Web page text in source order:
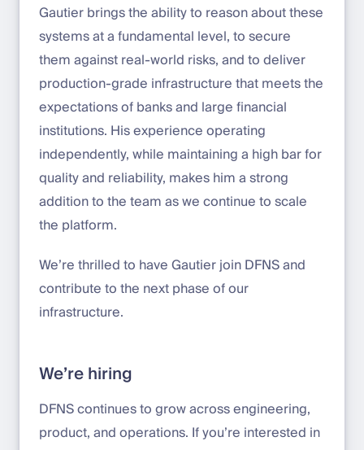
Gautier brings the ability to reason about these
systems at a fundamental level, to secure
them against real-world risks, and to deliver
production-grade infrastructure that meets the
expectations of banks and large financial
institutions. His experience operating
independently, while maintaining a high bar for
quality and reliability, makes him a strong
addition to the team as we continue to scale
the platform.
We’re thrilled to have Gautier join DFNS and
contribute to the next phase of our
infrastructure.
We’re hiring
DFNS continues to grow across engineering,
product, and operations. If you’re interested in